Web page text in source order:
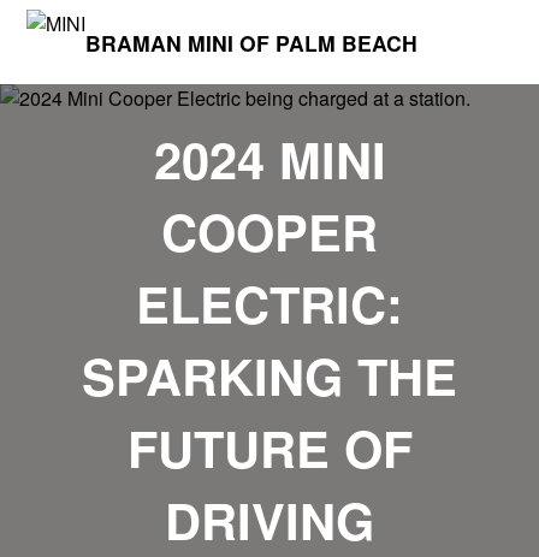
BRAMAN MINI OF PALM BEACH
2024 MINI
COOPER
ELECTRIC:
SPARKING THE
FUTURE OF
DRIVING